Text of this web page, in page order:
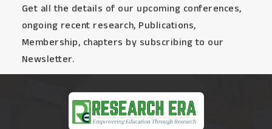
Get all the details of our upcoming conferences,
ongoing recent research, Publications,
Membership, chapters by subscribing to our
Newsletter.